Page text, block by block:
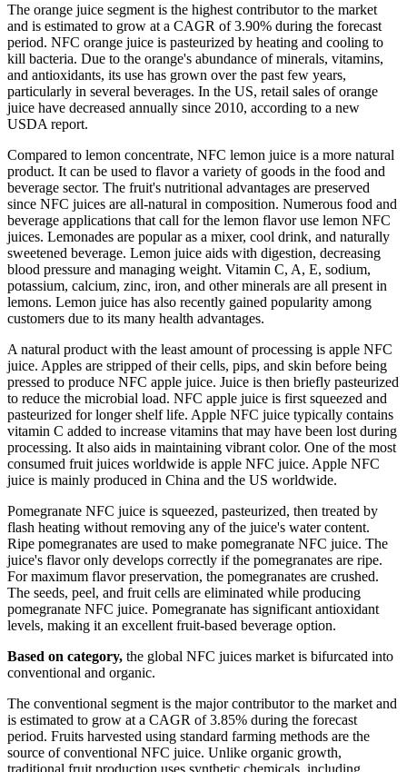
The orange juice segment is the highest contributor to the market
and is estimated to grow at a CAGR of 3.90% during the forecast
period. NFC orange juice is pasteurized by heating and cooling to
kill bacteria. Due to the orange's abundance of minerals, vitamins,
and antioxidants, its use has grown over the past few years,
particularly in several beverages. In the US, retail sales of orange
juice have decreased annually since 2010, according to a new
USDA report.
Compared to lemon concentrate, NFC lemon juice is a more natural
product. It can be used to flavor a variety of goods in the food and
beverage sector. The fruit's nutritional advantages are preserved
since NFC juices are all-natural in composition. Numerous food and
beverage applications that call for the lemon flavor use lemon NFC
juices. Lemonades are popular as a mixer, cool drink, and naturally
sweetened beverage. Lemon juice aids with digestion, decreasing
blood pressure and managing weight. Vitamin C, A, E, sodium,
potassium, calcium, zinc, iron, and other minerals are all present in
lemons. Lemon juice has also recently gained popularity among
customers due to its many health advantages.
A natural product with the least amount of processing is apple NFC
juice. Apples are stripped of their cells, pips, and skin before being
pressed to produce NFC apple juice. Juice is then briefly pasteurized
to reduce the microbial load. NFC apple juice is first squeezed and
pasteurized for longer shelf life. Apple NFC juice typically contains
vitamin C added to increase vitamins that may have been lost during
processing. It also aids in maintaining vibrant color. One of the most
consumed fruit juices worldwide is apple NFC juice. Apple NFC
juice is mainly produced in China and the US worldwide.
Pomegranate NFC juice is squeezed, pasteurized, then treated by
flash heating without removing any of the juice's water content.
Ripe pomegranates are used to make pomegranate NFC juice. The
juice's flavor only develops correctly if the pomegranates are ripe.
For maximum flavor preservation, the pomegranates are crushed.
The seeds, peel, and fruit cells are eliminated while producing
pomegranate NFC juice. Pomegranate has significant antioxidant
levels, making it an excellent fruit-based beverage option.
Based on category, the global NFC juices market is bifurcated into
conventional and organic.
The conventional segment is the major contributor to the market and
is estimated to grow at a CAGR of 3.85% during the forecast
period. Fruits harvested using standard farming methods are the
source of conventional NFC juice. Unlike organic growth,
traditional fruit production uses synthetic chemicals, including